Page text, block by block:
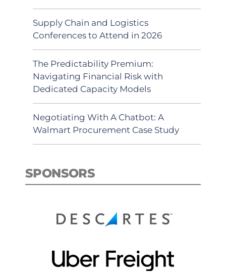
Supply Chain and Logistics
Conferences to Attend in 2026
The Predictability Premium:
Navigating Financial Risk with
Dedicated Capacity Models
Negotiating With A Chatbot: A
Walmart Procurement Case Study
SPONSORS